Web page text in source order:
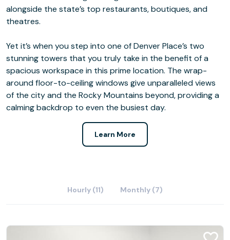
alongside the state’s top restaurants, boutiques, and
theatres.
Yet it’s when you step into one of Denver Place’s two
stunning towers that you truly take in the benefit of a
spacious workspace in this prime location. The wrap-
around floor-to-ceiling windows give unparalleled views
of the city and the Rocky Mountains beyond, providing a
calming backdrop to even the busiest day.
Learn More
Hourly (11) Monthly (7)